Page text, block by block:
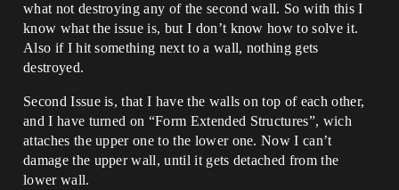
what not destroying any of the second wall. So with this I
know what the issue is, but I don’t know how to solve it.
Also if I hit something next to a wall, nothing gets
destroyed.
Second Issue is, that I have the walls on top of each other,
and I have turned on “Form Extended Structures”, wich
attaches the upper one to the lower one. Now I can’t
damage the upper wall, until it gets detached from the
lower wall.